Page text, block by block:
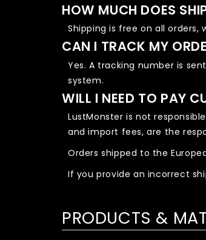
HOW MUCH DOES
Shipping is free on all orders,
CAN I TRACK MY
Yes. A tracking number is
system.
WILL I NEED TO PAY
LustMonster is not
and import fees, are the
Orders shipped to the
If you provide an incorrect
PRODUCTS &